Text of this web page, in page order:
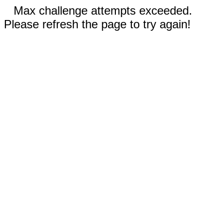
Max challenge attempts exceeded.
Please refresh the page to try again!